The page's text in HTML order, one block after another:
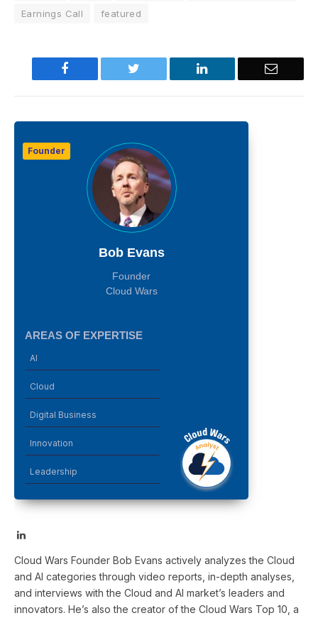
Earnings Call
featured
Facebook Twitter LinkedIn Email
Founder
Bob Evans
Founder
Cloud Wars
AREAS OF EXPERTISE
AI
Cloud
Digital Business
Innovation
Leadership
LinkedIn
Cloud Wars Founder Bob Evans actively analyzes the Cloud
and AI categories through video reports, in-depth analyses,
and interviews with the Cloud and AI market’s leaders and
innovators. He’s also the creator of the Cloud Wars Top 10, a